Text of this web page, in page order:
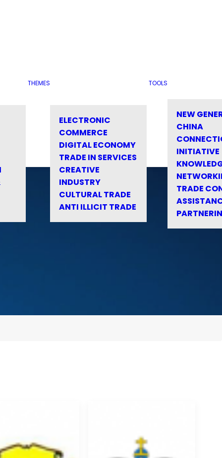
THEMES
ELECTRONIC
COMMERCE
DIGITAL ECONOMY
TRADE IN SERVICES
CREATIVE
INDUSTRY
CULTURAL TRADE
ANTI ILLICIT TRADE
TOOLS
NEW
CHINA
INITIATIVE
TRADE